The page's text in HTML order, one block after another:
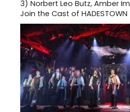
3) Norbert Leo Butz, Amber
Join the Cast of HADESTOWN